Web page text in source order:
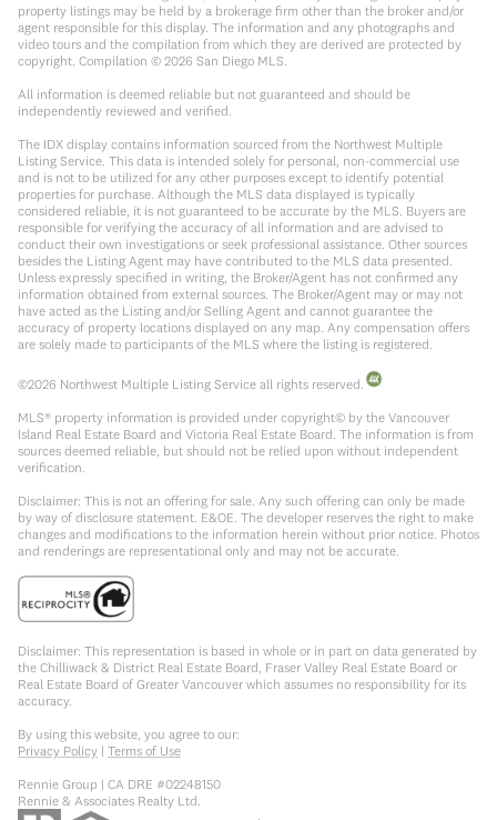
property listings may be held by a brokerage firm other than the broker and/or
agent responsible for this display. The information and any photographs and
video tours and the compilation from which they are derived are protected by
copyright. Compilation © 2026 San Diego MLS.
All information is deemed reliable but not guaranteed and should be
independently reviewed and verified.
The IDX display contains information sourced from the Northwest Multiple
Listing Service. This data is intended solely for personal, non-commercial use
and is not to be utilized for any other purposes except to identify potential
properties for purchase. Although the MLS data displayed is typically
considered reliable, it is not guaranteed to be accurate by the MLS. Buyers are
responsible for verifying the accuracy of all information and are advised to
conduct their own investigations or seek professional assistance. Other sources
besides the Listing Agent may have contributed to the MLS data presented.
Unless expressly specified in writing, the Broker/Agent has not confirmed any
information obtained from external sources. The Broker/Agent may or may not
have acted as the Listing and/or Selling Agent and cannot guarantee the
accuracy of property locations displayed on any map. Any compensation offers
are solely made to participants of the MLS where the listing is registered.
©2026 Northwest Multiple Listing Service all rights reserved.
MLS® property information is provided under copyright© by the Vancouver
Island Real Estate Board and Victoria Real Estate Board. The information is from
sources deemed reliable, but should not be relied upon without independent
verification.
Disclaimer: This is not an offering for sale. Any such offering can only be made
by way of disclosure statement. E&OE. The developer reserves the right to make
changes and modifications to the information herein without prior notice. Photos
and renderings are representational only and may not be accurate.
Disclaimer: This representation is based in whole or in part on data generated by
the Chilliwack & District Real Estate Board, Fraser Valley Real Estate Board or
Real Estate Board of Greater Vancouver which assumes no responsibility for its
accuracy.
By using this website, you agree to our:
Privacy Policy | Terms of Use
Rennie Group | CA DRE #02248150
Rennie & Associates Realty Ltd.